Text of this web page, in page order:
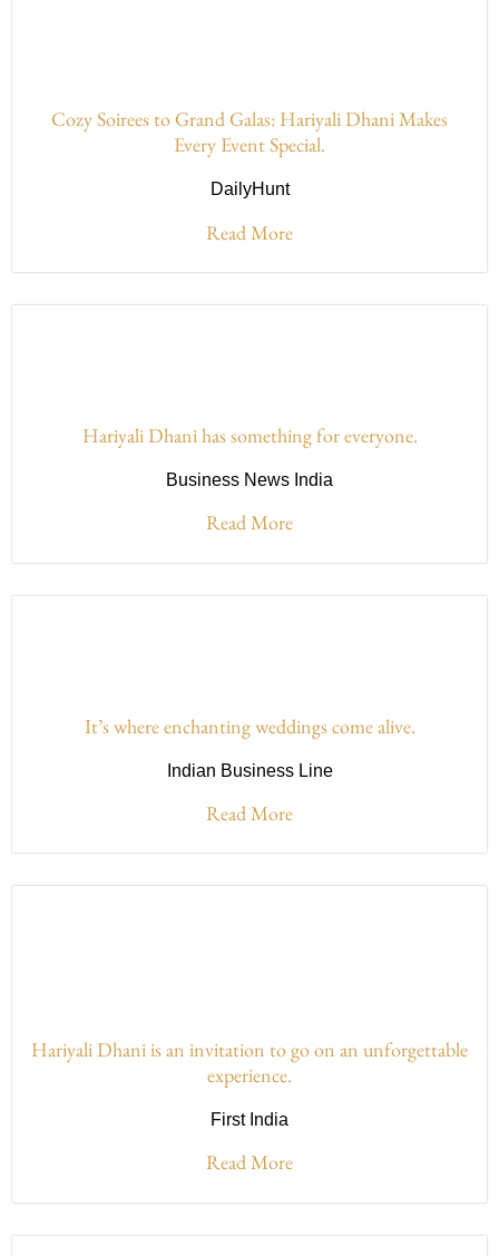
Cozy Soirees to Grand Galas: Hariyali Dhani Makes
Every Event Special.
DailyHunt
Read More
Hariyali Dhani has something for everyone.
Business News India
Read More
It’s where enchanting weddings come alive.
Indian Business Line
Read More
Hariyali Dhani is an invitation to go on an unforgettable
experience.
First India
Read More